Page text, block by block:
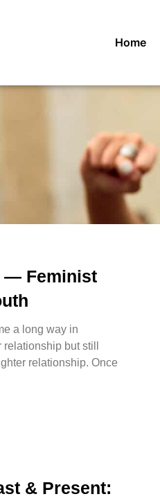
Home
— Feminist
a long way in
but still
relationship. Once
& Present: